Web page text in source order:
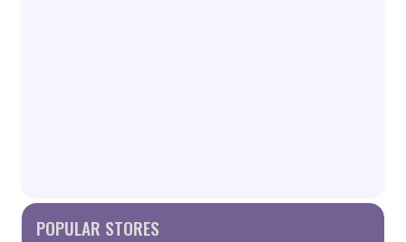
POPULAR STORES